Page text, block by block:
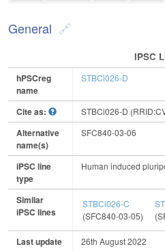
General
IPSC
hPSCreg
name
STBCi026-D
Cite as: STBCi026-D
Alternative
name(s)
SFC840-03-06
iPSC line
type
Human induced
Similar
iPSC lines
STBCi026-C
(SFC840-03-05)
Last update 26th August 2022